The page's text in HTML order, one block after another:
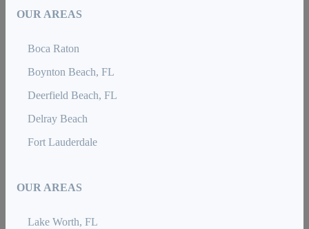
OUR AREAS
Boca Raton
Boynton Beach, FL
Deerfield Beach, FL
Delray Beach
Fort Lauderdale
OUR AREAS
Lake Worth, FL